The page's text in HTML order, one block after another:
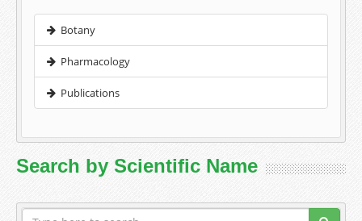
Botany
Pharmacology
Publications
Search by Scientific Name